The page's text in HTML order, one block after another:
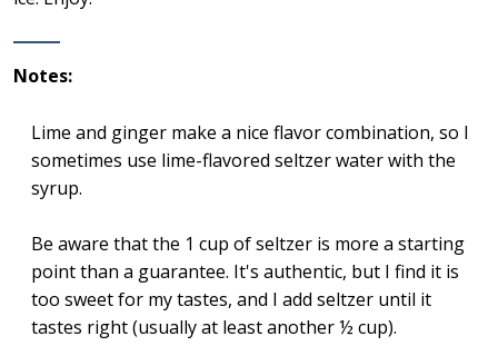
Notes:
Lime and ginger make a nice flavor combination, so I
sometimes use lime-flavored seltzer water with the
syrup.
Be aware that the 1 cup of seltzer is more a starting
point than a guarantee. It's authentic, but I find it is
too sweet for my tastes, and I add seltzer until it
tastes right (usually at least another ½ cup).